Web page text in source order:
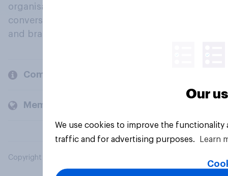
organisations engage in a continuous
conversation about their beliefs, behaviours
and brands.
Company
Members and clients
Copyright © 2026 YouGov PLC. All Rights Reserved.
Our
We use cookies to improve the
traffic and for advertising purposes.
Learn